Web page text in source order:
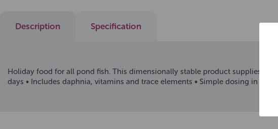
Description Specification
Holiday food for all pond fish. This dimensionally stable product supplies
days • Includes daphnia, vitamins and trace elements • Simple dosing in